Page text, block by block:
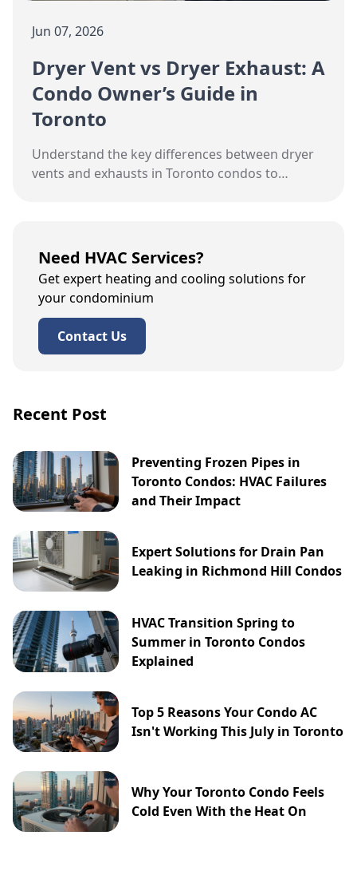
Jun 07, 2026
Dryer Vent vs Dryer Exhaust: A
Condo Owner’s Guide in
Toronto
Understand the key differences between dryer
vents and exhausts in Toronto condos to
Need HVAC Services?
Get expert heating and cooling solutions for
your condominium
Contact Us
Recent Post
Preventing Frozen Pipes in
Toronto Condos: HVAC Failures
and Their Impact
Expert Solutions for Drain Pan
Leaking in Richmond Hill Condos
HVAC Transition Spring to
Summer in Toronto Condos
Explained
Top 5 Reasons Your Condo AC
Isn't Working This July in Toronto
Why Your Toronto Condo Feels
Cold Even With the Heat On